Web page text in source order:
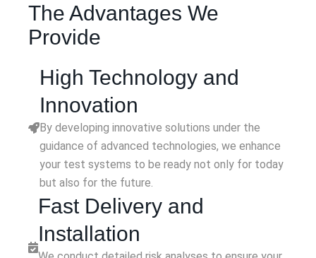
The Advantages We
Provide
High Technology and
Innovation
By developing innovative solutions under the
guidance of advanced technologies, we enhance
your test systems to be ready not only for today
but also for the future.
Fast Delivery and
Installation